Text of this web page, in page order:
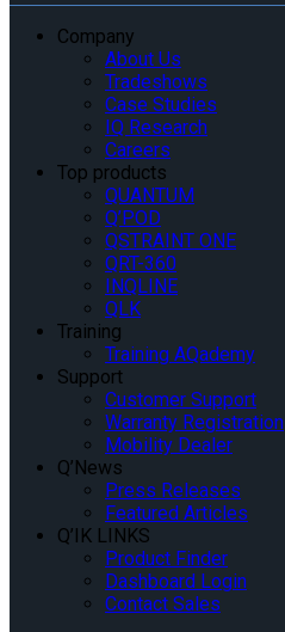
Company
About Us
Tradeshows
Case Studies
IQ Research
Careers
Top products
QUANTUM
Q’POD
QSTRAINT ONE
QRT-360
INQLINE
QLK
Training
Training AQademy
Support
Customer Support
Warranty Registration
Mobility Dealer
Q’News
Press Releases
Featured Articles
Q’IK LINKS
Product Finder
Dashboard Login
Contact Sales